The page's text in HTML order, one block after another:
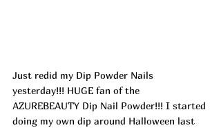
Just redid my Dip Powder Nails
yesterday!!! HUGE fan of the
AZUREBEAUTY Dip Nail Powder!!! I started
doing my own dip around Halloween last